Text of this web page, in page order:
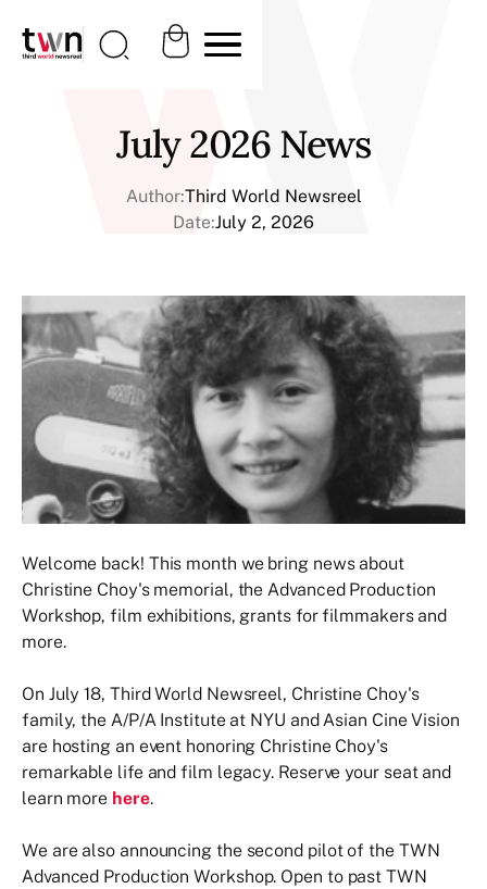
July 2026 News
Author:Third World Newsreel
Date:July 2, 2026
Welcome back! This month we bring news about
Christine Choy's memorial, the Advanced Production
Workshop, film exhibitions, grants for filmmakers and
more.
On July 18, Third World Newsreel, Christine Choy's
family, the A/P/A Institute at NYU and Asian Cine Vision
are hosting an event honoring Christine Choy's
remarkable life and film legacy. Reserve your seat and
learn more here.
We are also announcing the second pilot of the TWN
Advanced Production Workshop. Open to past TWN